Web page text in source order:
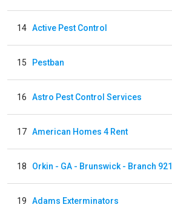
14 Active Pest Control
15 Pestban
16 Astro Pest Control Services
17 American Homes 4 Rent
18 Orkin - GA - Brunswick - Branch 921
19 Adams Exterminators